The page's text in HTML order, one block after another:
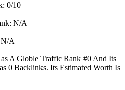
0/10
N/A
N/A
A Globle Traffic Rank #0 And Its
0 Backlinks. Its Estimated Worth Is